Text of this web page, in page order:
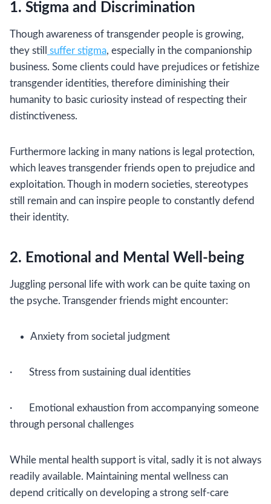
1. Stigma and Discrimination
Though awareness of transgender people is growing,
they still
suffer stigma, especially in the companionship
business. Some clients could have prejudices or fetishize
transgender identities, therefore diminishing their
humanity to basic curiosity instead of respecting their
distinctiveness.
Furthermore lacking in many nations is legal protection,
which leaves transgender friends open to prejudice and
exploitation. Though in modern societies, stereotypes
still remain and can inspire people to constantly defend
their identity.
2. Emotional and Mental Well-being
Juggling personal life with work can be quite taxing on
the psyche. Transgender friends might encounter:
Anxiety from societal judgment
· Stress from sustaining dual identities
· Emotional exhaustion from accompanying someone
through personal challenges
While mental health support is vital, sadly it is not always
readily available. Maintaining mental wellness can
depend critically on developing a strong self-care